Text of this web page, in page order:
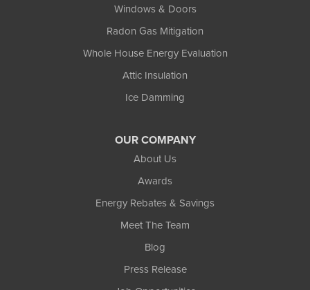
Windows & Doors
Radon Gas Mitigation
Whole House Energy Evaluation
Attic Insulation
Ice Damming
OUR COMPANY
About Us
Awards
Energy Rebates & Savings
Meet The Team
Blog
Press Release